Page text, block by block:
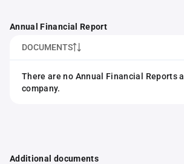
Annual Financial Report
DOCUMENTS
There are no Annual Financial Reports
company.
Additional documents